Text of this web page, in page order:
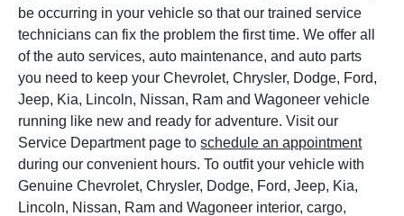
be occurring in your vehicle so that our trained service
technicians can fix the problem the first time. We offer all
of the auto services, auto maintenance, and auto parts
you need to keep your Chevrolet, Chrysler, Dodge, Ford,
Jeep, Kia, Lincoln, Nissan, Ram and Wagoneer vehicle
running like new and ready for adventure. Visit our
Service Department page toschedule an appointment
during our convenient hours. To outfit your vehicle with
Genuine Chevrolet, Chrysler, Dodge, Ford, Jeep, Kia,
Lincoln, Nissan, Ram and Wagoneer interior, cargo,